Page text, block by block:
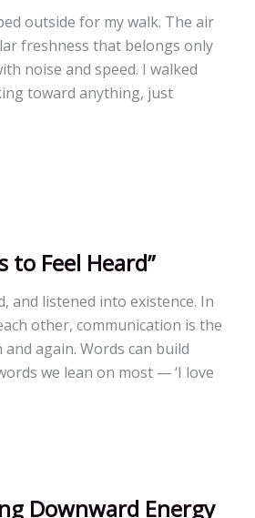
outside for my walk. The air
freshness that belongs only
noise and speed. I walked
toward anything, just
to Feel Heard”
and listened into existence. In
other, communication is the
again. Words can build
we lean on most — ‘I love
Downward Energy